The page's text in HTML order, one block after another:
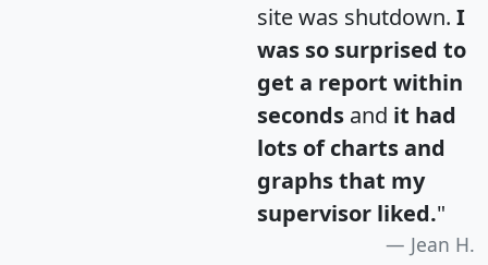
site was shutdown. I
was so surprised to
get a report within
seconds and it had
lots of charts and
graphs that my
supervisor liked."
Jean H.